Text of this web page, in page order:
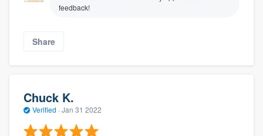
feedback!
Share
Chuck K.
Verified · Jan 31 2022